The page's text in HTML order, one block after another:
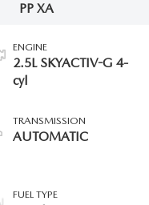
PP XA
ENGINE
2.5L SKYACTIV-G 4-
cyl
TRANSMISSION
AUTOMATIC
FUEL TYPE